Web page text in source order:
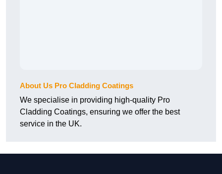
About Us Pro Cladding Coatings
We specialise in providing high-quality Pro
Cladding Coatings, ensuring we offer the best
service in the UK.